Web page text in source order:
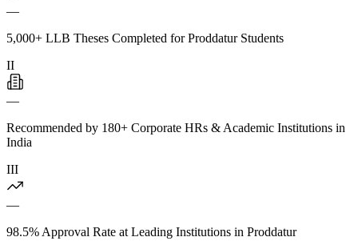
—
5,000+ LLB Theses Completed for Proddatur Students
II
—
Recommended by 180+ Corporate HRs & Academic Institutions in
India
III
—
98.5% Approval Rate at Leading Institutions in Proddatur